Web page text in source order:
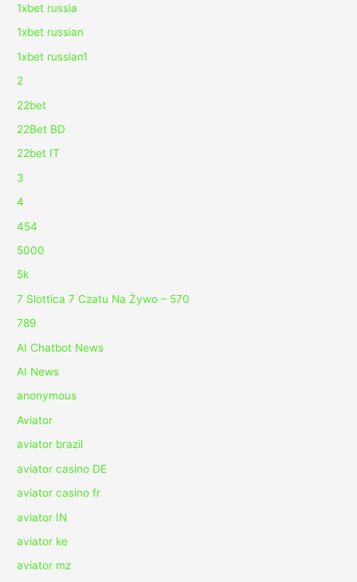
1xbet russia
1xbet russian
1xbet russian1
2
22bet
22Bet BD
22bet IT
3
4
454
5000
5k
7 Slottica 7 Czatu Na Żywo – 570
789
AI Chatbot News
AI News
anonymous
Aviator
aviator brazil
aviator casino DE
aviator casino fr
aviator IN
aviator ke
aviator mz